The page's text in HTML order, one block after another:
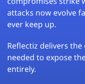
attacks now evolve
ever keep up.
Reflectiz delivers
needed to expose
entirely.